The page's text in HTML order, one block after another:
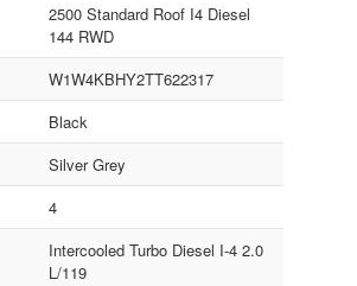
2500 Standard Roof I4 Diesel
144 RWD
W1W4KBHY2TT622317
Black
Silver Grey
4
Intercooled Turbo Diesel I-4 2.0
L/119